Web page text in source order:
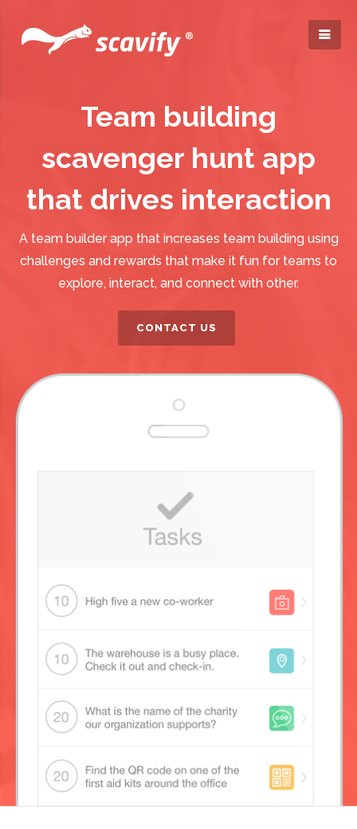
Team building
scavenger hunt app
that drives interaction
A team builder app that increases team building using
challenges and rewards that make it fun for teams to
explore, interact, and connect with other.
CONTACT US